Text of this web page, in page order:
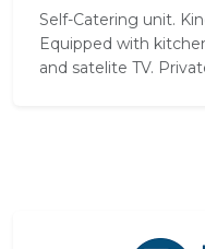
Self-Catering unit.
Equipped with
and satelite TV.